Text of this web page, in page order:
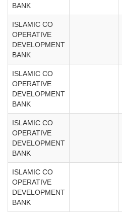
BANK
ISLAMIC CO
OPERATIVE
DEVELOPMENT
BANK
ISLAMIC CO
OPERATIVE
DEVELOPMENT
BANK
ISLAMIC CO
OPERATIVE
DEVELOPMENT
BANK
ISLAMIC CO
OPERATIVE
DEVELOPMENT
BANK